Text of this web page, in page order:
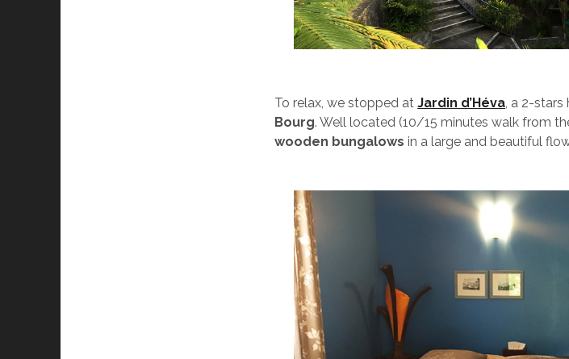
To relax, we stopped atJardin d’Héva, a 2-
Bourg. Well located (10/15 minutes walk from
wooden bungalows in a large and beautiful